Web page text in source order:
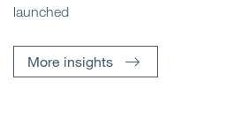
launched
More insights